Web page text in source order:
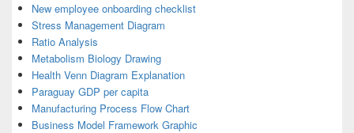
New employee onboarding checklist
Stress Management Diagram
Ratio Analysis
Metabolism Biology Drawing
Health Venn Diagram Explanation
Paraguay GDP per capita
Manufacturing Process Flow Chart
Business Model Framework Graphic